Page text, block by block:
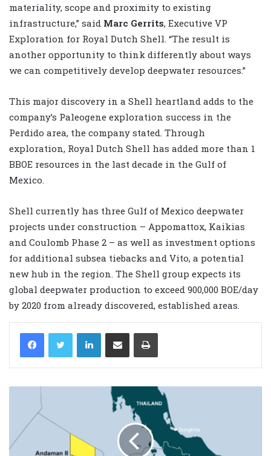
materiality, scope and proximity to existing
infrastructure,” said Marc Gerrits, Executive VP
Exploration for Royal Dutch Shell. “The result is
another opportunity to think differently about ways
we can competitively develop deepwater resources.”
This major discovery in a Shell heartland adds to the
company’s Paleogene exploration success in the
Perdido area, the company stated. Through
exploration, Royal Dutch Shell has added more than 1
BBOE resources in the last decade in the Gulf of
Mexico.
Shell currently has three Gulf of Mexico deepwater
projects under construction – Appomattox, Kaikias
and Coulomb Phase 2 – as well as investment options
for additional subsea tiebacks and Vito, a potential
new hub in the region. The Shell group expects its
global deepwater production to exceed 900,000 BOE/day
by 2020 from already discovered, established areas.
LinkedIn